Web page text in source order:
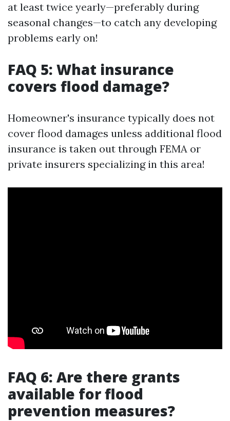
at least twice yearly—preferably during
seasonal changes—to catch any developing
problems early on!
FAQ 5: What insurance
covers flood damage?
Homeowner's insurance typically does not
cover flood damages unless additional flood
insurance is taken out through FEMA or
private insurers specializing in this area!
FAQ 6: Are there grants
available for flood
prevention measures?